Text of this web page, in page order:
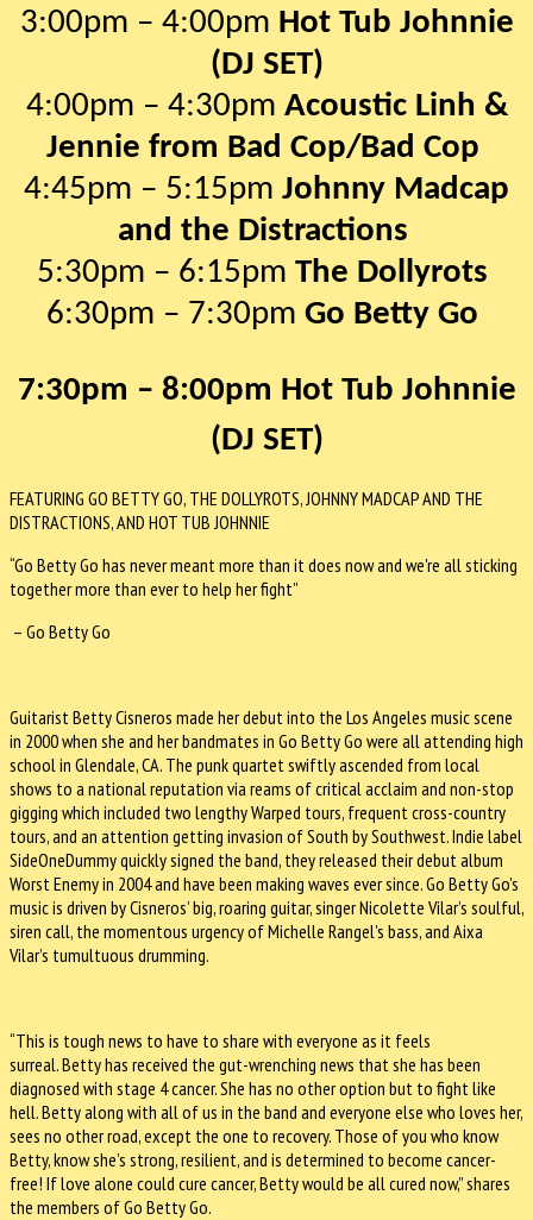
3:00pm – 4:00pm Hot Tub Johnnie
(DJ SET)
4:00pm – 4:30pm Acoustic Linh &
Jennie from Bad Cop/Bad Cop
4:45pm – 5:15pm Johnny Madcap
and the Distractions
5:30pm – 6:15pm The Dollyrots
6:30pm – 7:30pm Go Betty Go
7:30pm – 8:00pm Hot Tub Johnnie
(DJ SET)
FEATURING GO BETTY GO, THE DOLLYROTS, JOHNNY MADCAP AND THE
DISTRACTIONS, AND HOT TUB JOHNNIE
“Go Betty Go has never meant more than it does now and we're all sticking
together more than ever to help her fight”
– Go Betty Go
Guitarist Betty Cisneros made her debut into the Los Angeles music scene
in 2000 when she and her bandmates in Go Betty Go were all attending high
school in Glendale, CA. The punk quartet swiftly ascended from local
shows to a national reputation via reams of critical acclaim and non-stop
gigging which included two lengthy Warped tours, frequent cross-country
tours, and an attention getting invasion of South by Southwest. Indie label
SideOneDummy quickly signed the band, they released their debut album
Worst Enemy in 2004 and have been making waves ever since. Go Betty Go’s
music is driven by Cisneros’ big, roaring guitar, singer Nicolette Vilar’s soulful,
siren call, the momentous urgency of Michelle Rangel’s bass, and Aixa
Vilar’s tumultuous drumming.
“This is tough news to have to share with everyone as it feels
surreal. Betty has received the gut-wrenching news that she has been
diagnosed with stage 4 cancer. She has no other option but to fight like
hell. Betty along with all of us in the band and everyone else who loves her,
sees no other road, except the one to recovery. Those of you who know
Betty, know she’s strong, resilient, and is determined to become cancer-
free! If love alone could cure cancer, Betty would be all cured now,” shares
the members of Go Betty Go.